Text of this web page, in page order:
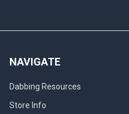
NAVIGATE
Dabbing Resources
Store Info